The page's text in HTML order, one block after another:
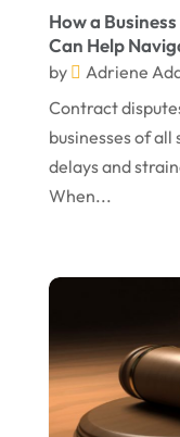
Social
Truck
April 2024
January
December
November
July 2023
May 2023
How a
Can Help
by Adriene
Contract
businesses of
delays and
When...